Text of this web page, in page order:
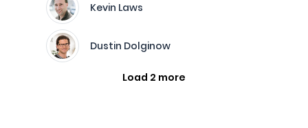
Kevin Laws
Dustin Dolginow
Load 2 more